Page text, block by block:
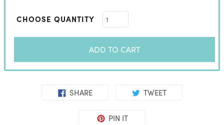
CHOOSE QUANTITY
ADD TO CART
SHARE TWEET
PIN IT